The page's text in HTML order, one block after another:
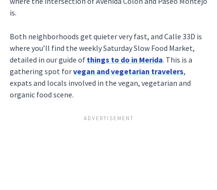
is.
Both neighborhoods get quieter very fast, and Calle 33D is
where you’ll find the weekly Saturday Slow Food Market,
detailed in our guide of things to do in Merida. This is a
gathering spot forvegan and vegetarian travelers,
expats and locals involved in the vegan, vegetarian and
organic food scene.